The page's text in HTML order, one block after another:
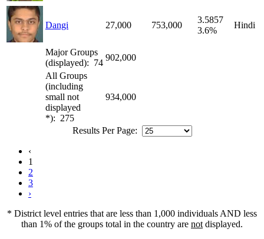
Dangi 27,000 753,000
3.5857
3.6%
Hindi
Major Groups
(displayed): 74
902,000
All Groups
(including
small not
displayed
*): 275
934,000
Results Per Page:
‹
1
2
3
›
* District level entries that are less than 1,000 individuals AND less
than 1% of the groups total in the country are not displayed.